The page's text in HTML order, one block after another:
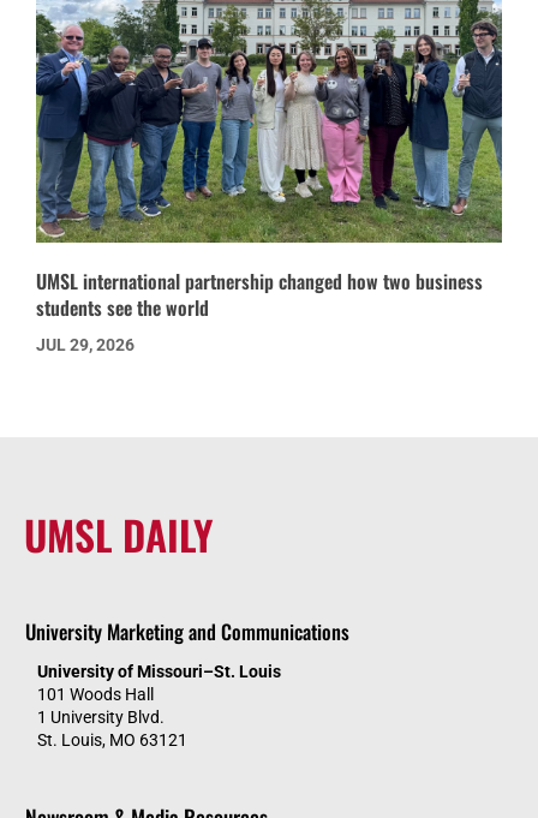
UMSL international partnership changed how two business
students see the world
JUL 29, 2026
UMSL DAILY
University Marketing and Communications
University of Missouri–St. Louis
101 Woods Hall
1 University Blvd.
St. Louis, MO 63121